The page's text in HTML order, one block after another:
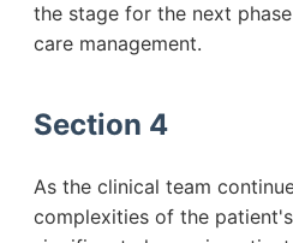
the stage for the next
care management.
Section 4
As the clinical team
complexities of the